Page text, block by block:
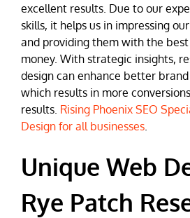
excellent results. Due to our
skills, it helps us in impressing
and providing them with the
money. With strategic insights,
design can enhance better
which results in more
results. Rising Phoenix SEO
Design for all businesses
Unique Web
Rye Patch